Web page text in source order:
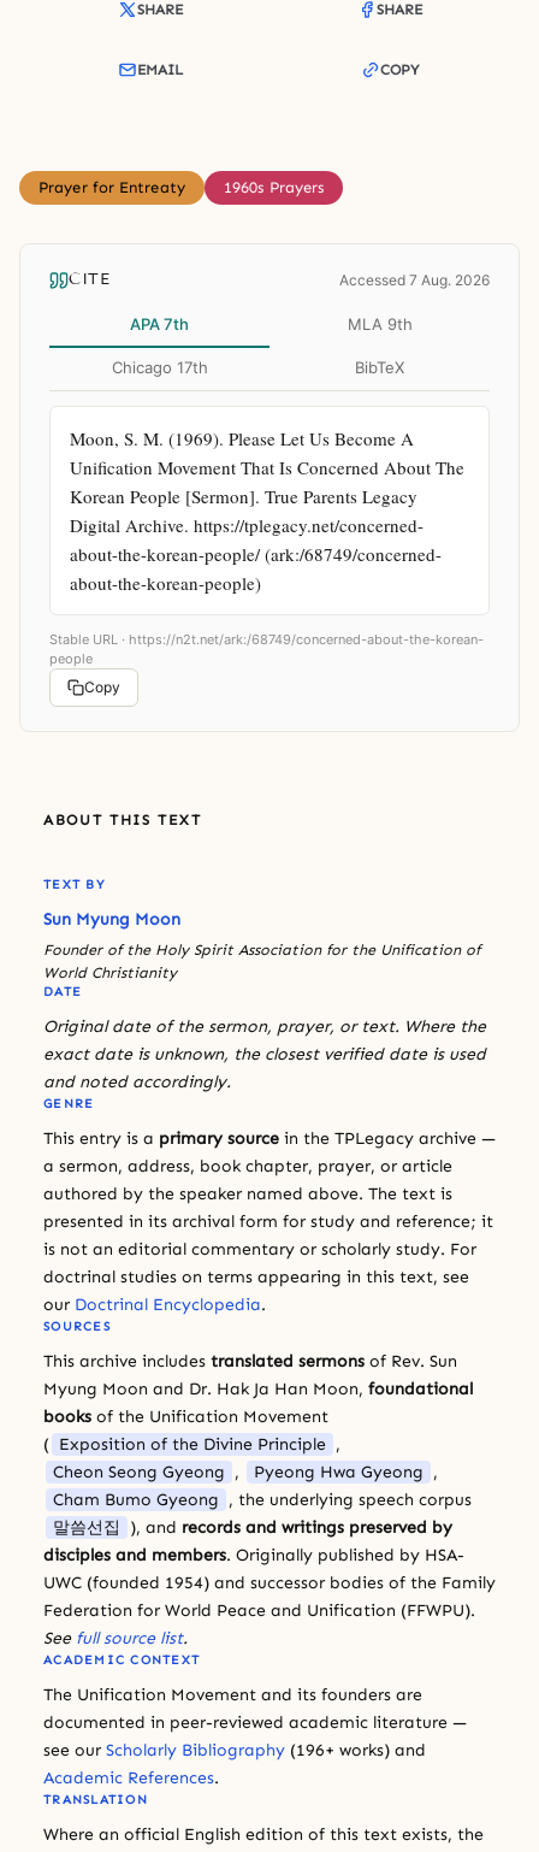
SHARE SHARE
EMAIL COPY
Prayer for Entreaty 1960s Prayers
CITE Accessed 7 Aug. 2026
APA 7th MLA 9th
Chicago 17th BibTeX
Moon, S. M. (1969). Please Let Us Become A
Unification Movement That Is Concerned About The
Korean People [Sermon]. True Parents Legacy
Digital Archive. https://tplegacy.net/concerned-
about-the-korean-people/ (ark:/68749/concerned-
about-the-korean-people)
Stable URL · https://n2t.net/ark:/68749/concerned-about-the-korean-
people
Copy
ABOUT THIS TEXT
TEXT BY
Sun Myung Moon
Founder of the Holy Spirit Association for the Unification of
World Christianity
DATE
Original date of the sermon, prayer, or text. Where the
exact date is unknown, the closest verified date is used
and noted accordingly.
GENRE
This entry is a primary source in the TPLegacy archive —
a sermon, address, book chapter, prayer, or article
authored by the speaker named above. The text is
presented in its archival form for study and reference; it
is not an editorial commentary or scholarly study. For
doctrinal studies on terms appearing in this text, see
our Doctrinal Encyclopedia.
SOURCES
This archive includes translated sermons of Rev. Sun
Myung Moon and Dr. Hak Ja Han Moon, foundational
books of the Unification Movement
( Exposition of the Divine Principle ,
Cheon Seong Gyeong , Pyeong Hwa Gyeong ,
Cham Bumo Gyeong , the underlying speech corpus
말씀선집
), and records and writings preserved by
disciples and members. Originally published by HSA-
UWC (founded 1954) and successor bodies of the Family
Federation for World Peace and Unification (FFWPU).
See full source list.
ACADEMIC CONTEXT
The Unification Movement and its founders are
documented in peer-reviewed academic literature —
see our Scholarly Bibliography (196+ works) and
Academic References.
TRANSLATION
Where an official English edition of this text exists, the